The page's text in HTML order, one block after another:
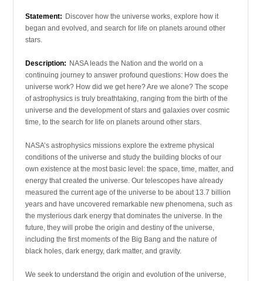
Statement: Discover how the universe works, explore how it
began and evolved, and search for life on planets around other
stars.
Description: NASA leads the Nation and the world on a
continuing journey to answer profound questions: How does the
universe work? How did we get here? Are we alone? The scope
of astrophysics is truly breathtaking, ranging from the birth of the
universe and the development of stars and galaxies over cosmic
time, to the search for life on planets around other stars.
NASA’s astrophysics missions explore the extreme physical
conditions of the universe and study the building blocks of our
own existence at the most basic level: the space, time, matter, and
energy that created the universe. Our telescopes have already
measured the current age of the universe to be about 13.7 billion
years and have uncovered remarkable new phenomena, such as
the mysterious dark energy that dominates the universe. In the
future, they will probe the origin and destiny of the universe,
including the first moments of the Big Bang and the nature of
black holes, dark energy, dark matter, and gravity.
We seek to understand the origin and evolution of the universe,